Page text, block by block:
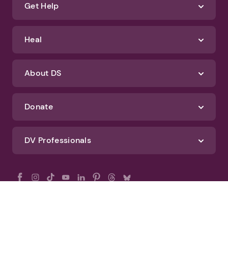
Get Help
Heal
About DS
Donate
DV Professionals